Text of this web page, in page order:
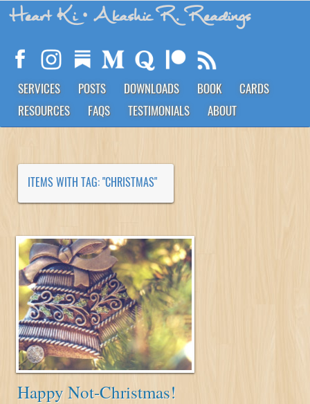
Heart Ki• Akashic R. Readings
SERVICES POSTS DOWNLOADS BOOK
CARDS
RESOURCES
FAQS TESTIMONIALS ABOUT
ITEMS WITH TAG: "CHRISTMAS"
Happy Not-Christmas!